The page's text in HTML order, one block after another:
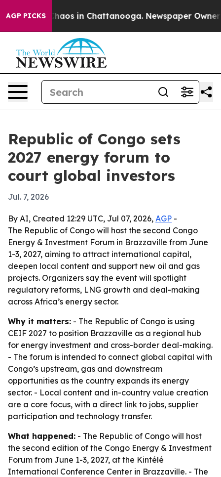
AGP PICKSChaos in Chattanooga. Newspaper Owner
Republic of Congo sets
2027 energy forum to
court global investors
Jul. 7, 2026
By AI, Created 12:29 UTC, Jul 07, 2026, AGP -
The Republic of Congo will host the second Congo
Energy & Investment Forum in Brazzaville from June
1-3, 2027, aiming to attract international capital,
deepen local content and support new oil and gas
projects. Organizers say the event will spotlight
regulatory reforms, LNG growth and deal-making
across Africa’s energy sector.
Why it matters: - The Republic of Congo is using
CEIF 2027 to position Brazzaville as a regional hub
for energy investment and cross-border deal-making.
- The forum is intended to connect global capital with
Congo’s upstream, gas and downstream
opportunities as the country expands its energy
sector. - Local content and in-country value creation
are a core focus, with a direct link to jobs, supplier
participation and technology transfer.
What happened: - The Republic of Congo will host
the second edition of the Congo Energy & Investment
Forum from June 1-3, 2027, at the Kintélé
International Conference Center in Brazzaville. - The